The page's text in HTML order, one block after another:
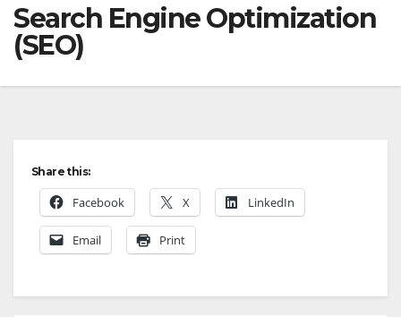
Search Engine Optimization
(SEO)
Share this:
Facebook X LinkedIn
Email Print